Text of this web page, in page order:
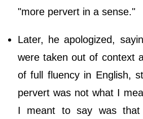
"more pervert in a sense."
Later, he apologized,
were taken out of context
of full fluency in English,
pervert was not what I
I meant to say was that